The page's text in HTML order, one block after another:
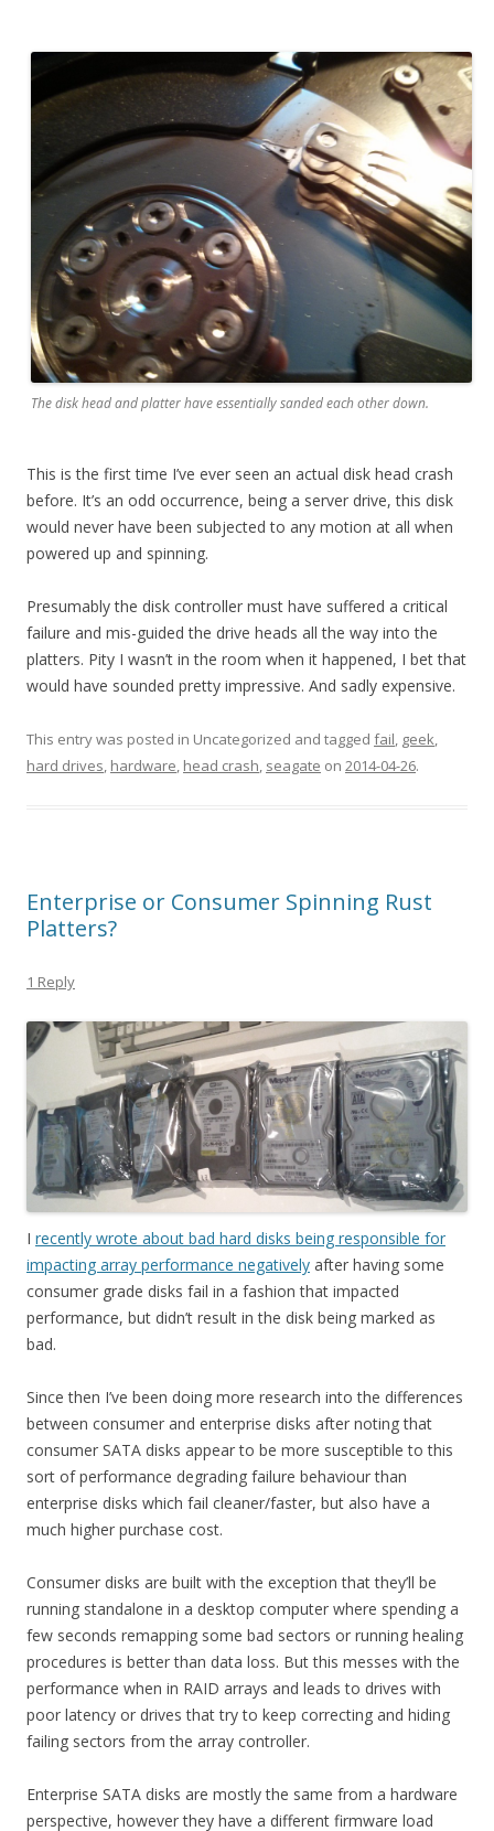
The disk head and platter have essentially sanded each other down.
This is the first time I’ve ever seen an actual disk head crash
before. It’s an odd occurrence, being a server drive, this disk
would never have been subjected to any motion at all when
powered up and spinning.
Presumably the disk controller must have suffered a critical
failure and mis-guided the drive heads all the way into the
platters. Pity I wasn’t in the room when it happened, I bet that
would have sounded pretty impressive. And sadly expensive.
This entry was posted in Uncategorized and tagged fail, geek,
hard drives, hardware, head crash, seagate on 2014-04-26.
Enterprise or Consumer Spinning Rust
Platters?
1 Reply
I recently wrote about bad hard disks being responsible for
impacting array performance negatively after having some
consumer grade disks fail in a fashion that impacted
performance, but didn’t result in the disk being marked as
bad.
Since then I’ve been doing more research into the differences
between consumer and enterprise disks after noting that
consumer SATA disks appear to be more susceptible to this
sort of performance degrading failure behaviour than
enterprise disks which fail cleaner/faster, but also have a
much higher purchase cost.
Consumer disks are built with the exception that they’ll be
running standalone in a desktop computer where spending a
few seconds remapping some bad sectors or running healing
procedures is better than data loss. But this messes with the
performance when in RAID arrays and leads to drives with
poor latency or drives that try to keep correcting and hiding
failing sectors from the array controller.
Enterprise SATA disks are mostly the same from a hardware
perspective, however they have a different firmware load